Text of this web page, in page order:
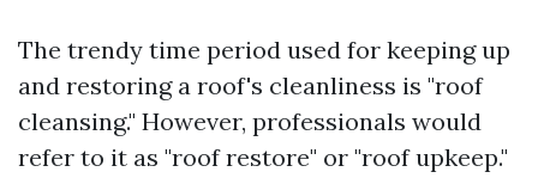
The trendy time period used for keeping up
and restoring a roof's cleanliness is "roof
cleansing." However, professionals would
refer to it as "roof restore" or "roof upkeep."